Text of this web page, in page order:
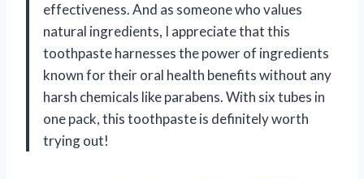
effectiveness. And as someone who values
natural ingredients, I appreciate that this
toothpaste harnesses the power of ingredients
known for their oral health benefits without any
harsh chemicals like parabens. With six tubes in
one pack, this toothpaste is definitely worth
trying out!